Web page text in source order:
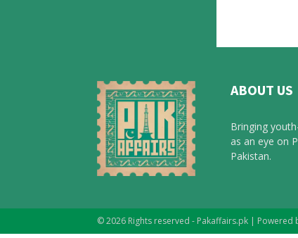
ABOUT US
Bringing
as an eye on
Pakistan.
© 2026 Rights reserved - Pakaffairs.pk | Powered